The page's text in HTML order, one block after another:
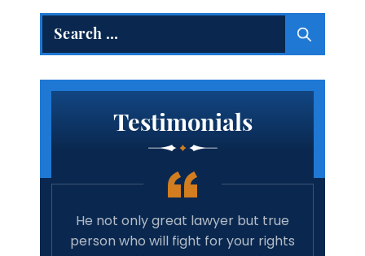
Search
for:
Testimonials
Amazing lawyer. Takes the time and
cares about your case. Will